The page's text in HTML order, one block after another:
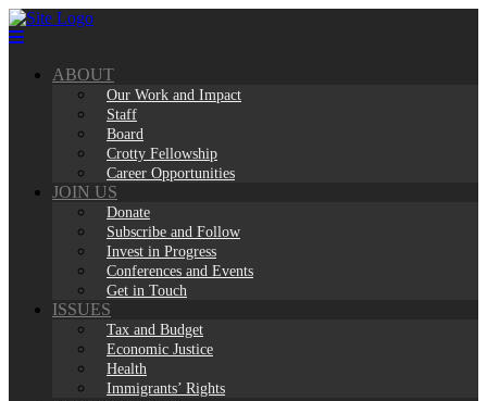
Skip
to
ABOUT
Our Work and Impact
Staff
Board
Crotty Fellowship
Career Opportunities
JOIN US
Donate
Subscribe and Follow
Invest in Progress
Conferences and Events
Get in Touch
ISSUES
Tax and Budget
Economic Justice
Health
Immigrants’ Rights